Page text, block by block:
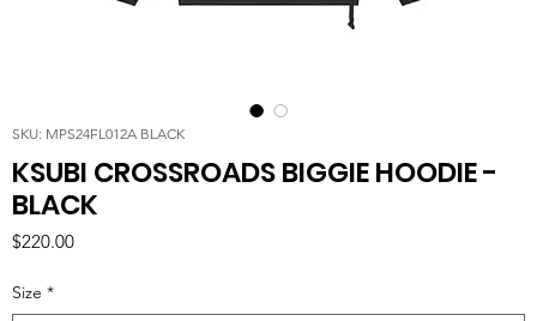
SKU: MPS24FL012A BLACK
KSUBI CROSSROADS BIGGIE HOODIE -
BLACK
$220.00Price
Size *